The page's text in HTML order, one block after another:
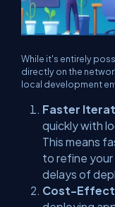
While it's entirely
directly on the
local development
Faster
quickly with
This means
to refine
delays of
Cost-